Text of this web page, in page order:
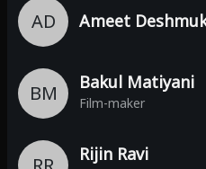
AD Ameet
BM Bakul Matiyani
Film-maker
Rijin Ravi